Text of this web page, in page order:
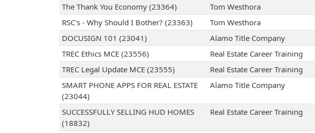
The Thank You Economy (23364)
Tom Westhora
RSC's - Why Should I Bother? (23363)
Tom Westhora
DOCUSIGN 101 (23041)
Alamo Title Company
TREC Ethics MCE (23556)
Real Estate Career Training
TREC Legal Update MCE (23555)
Real Estate Career Training
SMART PHONE APPS FOR REAL ESTATE
(23044)
Alamo Title Company
SUCCESSFULLY SELLING HUD HOMES
(18832)
Real Estate Career Training